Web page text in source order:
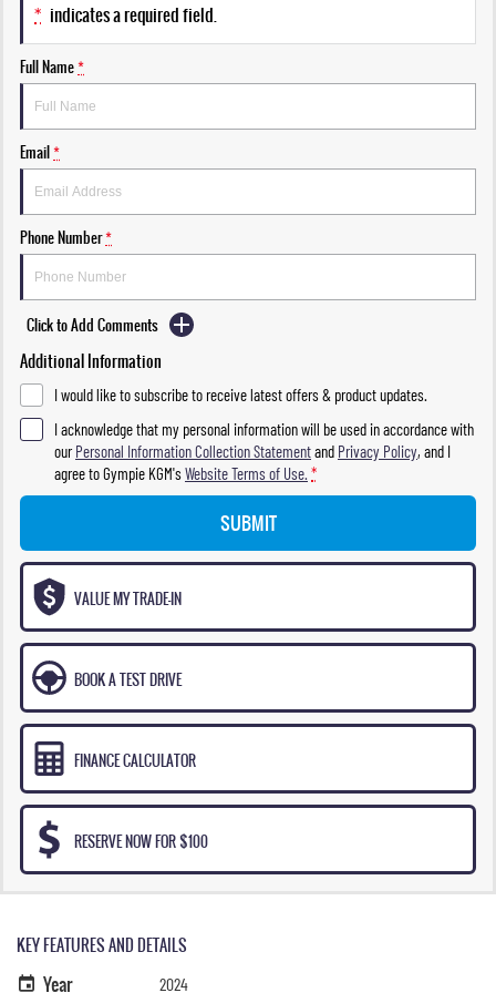
* indicates a required field.
Full Name*
Email*
Phone Number*
Click to Add Comments
Additional Information
I would like to subscribe to receive latest offers & product updates.
I acknowledge that my personal information will be used in accordance with
ourPersonal Information Collection Statementand Privacy Policy, and I
agree toGympie KGM'sWebsite Terms of Use. *
SUBMIT
VALUE MY TRADE-IN
BOOK A TEST DRIVE
FINANCE CALCULATOR
RESERVE NOW FOR $100
KEY FEATURES AND DETAILS
Year 2024